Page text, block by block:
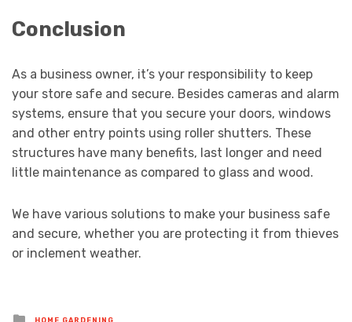
Conclusion
As a business owner, it’s your responsibility to keep
your store safe and secure. Besides cameras and alarm
systems, ensure that you secure your doors, windows
and other entry points using roller shutters. These
structures have many benefits, last longer and need
little maintenance as compared to glass and wood.
We have various solutions to make your business safe
and secure, whether you are protecting it from thieves
or inclement weather.
Posted
HOME GARDENING